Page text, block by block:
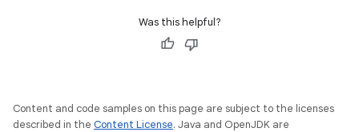
Was this helpful?
Content and code samples on this page are subject to the licenses
described in the Content License. Java and OpenJDK are